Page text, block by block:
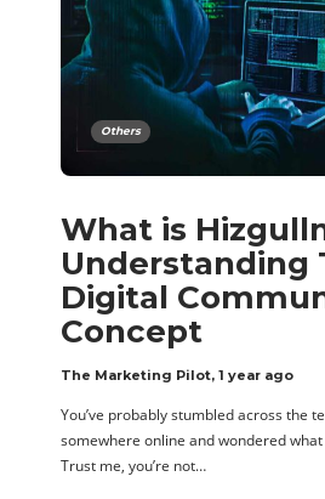
Others
What is
Understanding
Digital
Concept
The Marketing Pilot, 1 year ago
You’ve probably stumbled across the
somewhere online and wondered
Trust me, you’re not…